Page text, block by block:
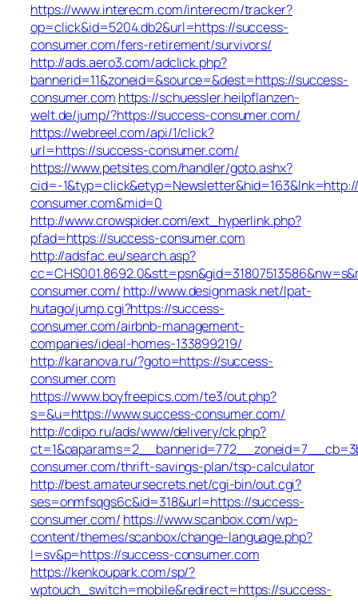
https://www.interecm.com/interecm/tracker?
op=click&id=5204.db2&url=https://success-
consumer.com/fers-retirement/survivors/
http://ads.aero3.com/adclick.php?
bannerid=11&zoneid=&source=&dest=https://success-
consumer.com https://schuessler.heilpflanzen-
welt.de/jump/?https://success-consumer.com/
https://webreel.com/api/1/click?
url=https://success-consumer.com/
https://www.petsites.com/handler/goto.ashx?
cid=-
consumer.com&mid=0
http://www.crowspider.com/ext_hyperlink.php?
pfad=https://success-consumer.com
http://adsfac.eu/search.asp?
consumer.com/ http://www.designmask.net/lpat-
hutago/jump.cgi?https://success-
consumer.com/airbnb-management-
companies/ideal-homes-133899219/
http://karanova.ru/?goto=https://success-
consumer.com
https://www.boyfreepics.com/te3/out.php?
s=&u=https://www.success-consumer.com/
http://cdipo.ru/ads/www/delivery/ck.php?
consumer.com/thrift-savings-plan/tsp-calculator
http://best.amateursecrets.net/cgi-bin/out.cgi?
ses=onmfsqgs6c&id=318&url=https://success-
consumer.com/ https://www.scanbox.com/wp-
content/themes/scanbox/change-language.php?
l=sv&p=https://success-consumer.com
https://kenkoupark.com/sp/?
wptouch_switch=mobile&redirect=https://success-